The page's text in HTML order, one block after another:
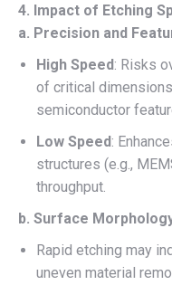
4. Impact of Etching
a. Precision and
High Speed: Risks
of critical
semiconductor
Low Speed:
structures (e.g.,
throughput.
b. Surface
Rapid etching may
uneven material